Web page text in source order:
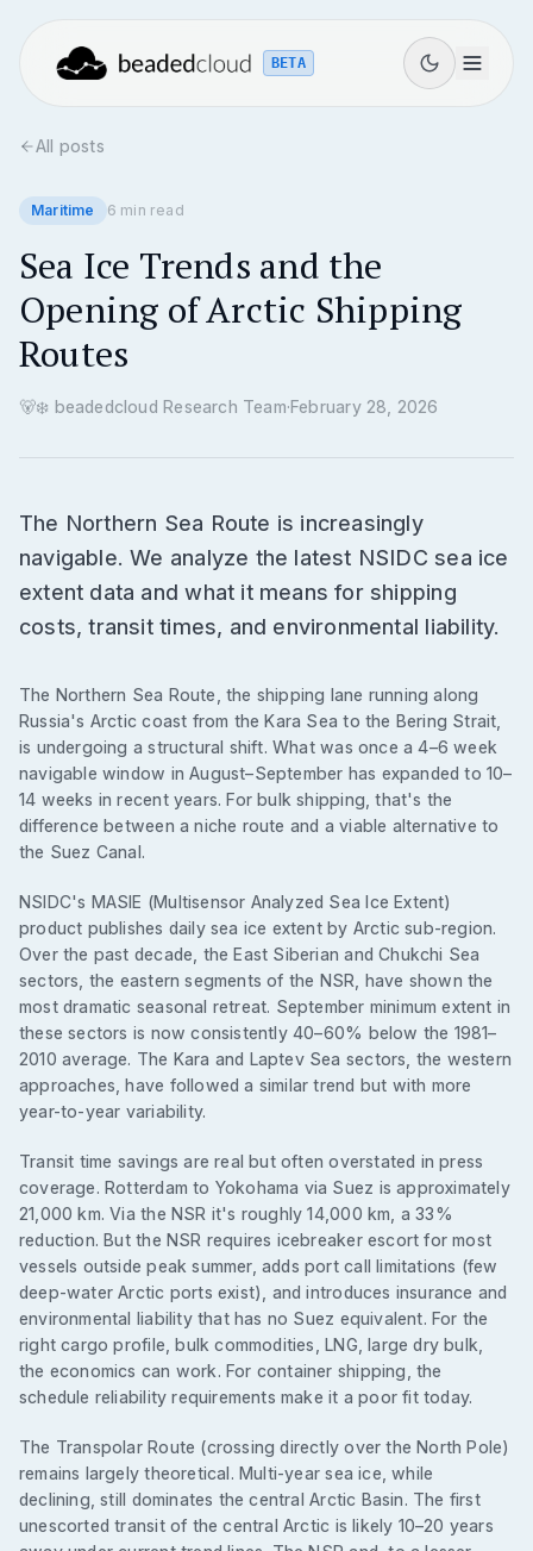
BETA
All posts
Maritime 6 min read
Sea Ice Trends and the
Opening of Arctic Shipping
Routes
🐻‍❄️ beadedcloud Research Team·February 28, 2026
The Northern Sea Route is increasingly
navigable. We analyze the latest NSIDC sea ice
extent data and what it means for shipping
costs, transit times, and environmental liability.
The Northern Sea Route, the shipping lane running along
Russia's Arctic coast from the Kara Sea to the Bering Strait,
is undergoing a structural shift. What was once a 4–6 week
navigable window in August–September has expanded to 10–
14 weeks in recent years. For bulk shipping, that's the
difference between a niche route and a viable alternative to
the Suez Canal.
NSIDC's MASIE (Multisensor Analyzed Sea Ice Extent)
product publishes daily sea ice extent by Arctic sub-region.
Over the past decade, the East Siberian and Chukchi Sea
sectors, the eastern segments of the NSR, have shown the
most dramatic seasonal retreat. September minimum extent in
these sectors is now consistently 40–60% below the 1981–
2010 average. The Kara and Laptev Sea sectors, the western
approaches, have followed a similar trend but with more
year-to-year variability.
Transit time savings are real but often overstated in press
coverage. Rotterdam to Yokohama via Suez is approximately
21,000 km. Via the NSR it's roughly 14,000 km, a 33%
reduction. But the NSR requires icebreaker escort for most
vessels outside peak summer, adds port call limitations (few
deep-water Arctic ports exist), and introduces insurance and
environmental liability that has no Suez equivalent. For the
right cargo profile, bulk commodities, LNG, large dry bulk,
the economics can work. For container shipping, the
schedule reliability requirements make it a poor fit today.
The Transpolar Route (crossing directly over the North Pole)
remains largely theoretical. Multi-year sea ice, while
declining, still dominates the central Arctic Basin. The first
unescorted transit of the central Arctic is likely 10–20 years